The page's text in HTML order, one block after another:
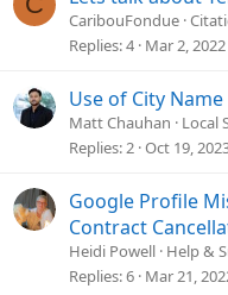
CaribouFondue
Replies 4 Mar 2, 2022
Use of City
Matt Chauhan
Local
Replies 2 Oct 19,
Google Profile
Contract
Heidi Powell Help &
Replies 6 Mar 21,